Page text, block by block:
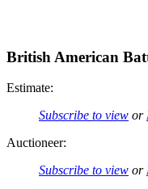
British American
Estimate:
Subscribe to view or
Auctioneer:
Subscribe to view or